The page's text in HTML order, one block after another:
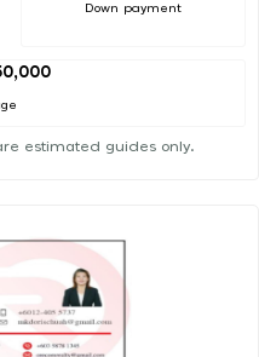
Down payment
estimated guides only.